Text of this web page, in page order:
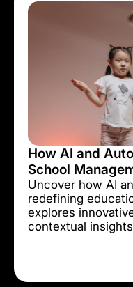
How AI and
School
Uncover how AI
redefining
explores
contextual